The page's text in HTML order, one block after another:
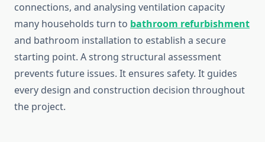
connections, and analysing ventilation capacity
many households turn to bathroom refurbishment
and bathroom installation to establish a secure
starting point. A strong structural assessment
prevents future issues. It ensures safety. It guides
every design and construction decision throughout
the project.